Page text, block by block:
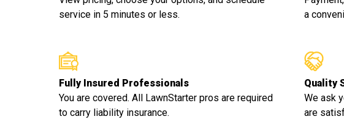
service in 5 minutes or less.
a
Fully Insured Professionals
You are covered. All LawnStarter pros are required
to carry liability insurance.
Quality
We ask
are